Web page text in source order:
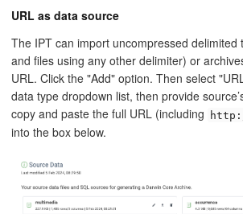
URL as data source
The IPT can import uncompressed delimited
and files using any other delimiter) or
URL. Click the "Add" option. Then select
data type dropdown list, then provide
copy and paste the full URL (including
into the box below.